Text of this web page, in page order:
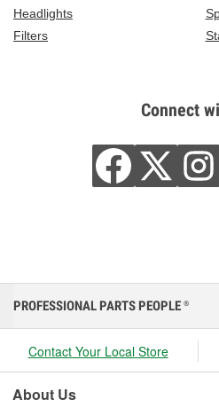
Headlights
Filters
Connect
PROFESSIONAL PARTS PEOPLE ®
Contact Your Local Store
About Us